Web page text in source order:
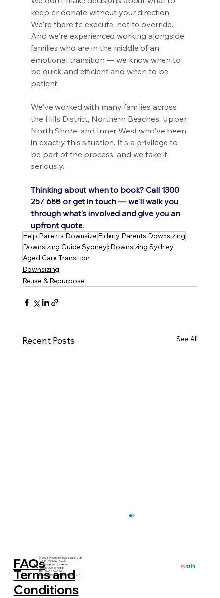
keep or donate without your direction.
We're there to execute, not to override.
And we're experienced working alongside
families who are in the middle of an
emotional transition — we know when to
be quick and efficient and when to be
patient.
We've worked with many families across
the Hills District, Northern Beaches, Upper
North Shore, and Inner West who've been
in exactly this situation. It's a privilege to
be part of the process, and we take it
seriously.
Thinking about when to book? Call 1300
257 688 or get in touch — we'll walk you
through what's involved and give you an
upfront quote.
Help Parents Downsize Elderly Parents Downsizing
Downsizing Guide Sydney : Downsizing Sydney
Aged Care Transition
Downsizing
Reuse & Repurpose
Recent Posts See All
Terms and
Conditions
FAQs© 2026 by Crackers Clearout Pty Ltd
Unit 12, 35 Sefton Road
Thornleigh, NSW, Australia
Phone: 1300 257 688
ABN: 74620246620
Serving Greater Sydney since 2017